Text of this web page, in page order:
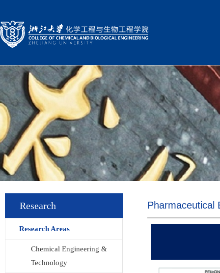
Research
Research Areas
Chemical Engineering &
Technology
Pharmaceutical